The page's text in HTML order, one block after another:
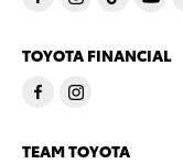
TOYOTA FINANCIAL
TEAM TOYOTA